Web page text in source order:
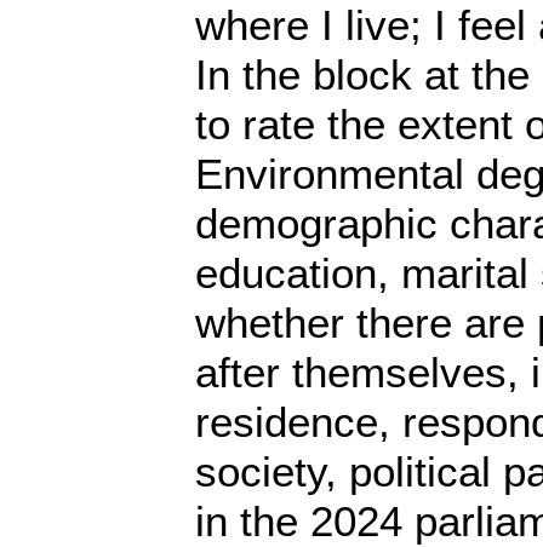
where I live; I feel
In the block at
to rate the extent
Environmental
demographic
education,
whether there are
after themselves,
residence,
society, political
in the 2024